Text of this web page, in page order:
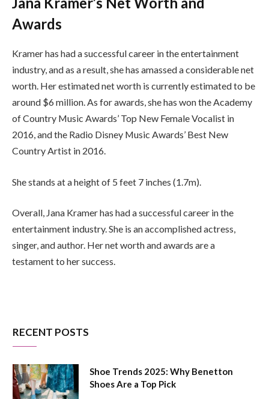
Awards
Kramer has had a successful career in the entertainment
industry, and as a result, she has amassed a considerable net
worth. Her estimated net worth is currently estimated to be
around $6 million. As for awards, she has won the Academy
of Country Music Awards’ Top New Female Vocalist in
2016, and the Radio Disney Music Awards’ Best New
Country Artist in 2016.
She stands at a height of 5 feet 7 inches (1.7m).
Overall, Jana Kramer has had a successful career in the
entertainment industry. She is an accomplished actress,
singer, and author. Her net worth and awards are a
testament to her success.
RECENT POSTS
Shoe Trends 2025: Why Benetton
Shoes Are a Top Pick